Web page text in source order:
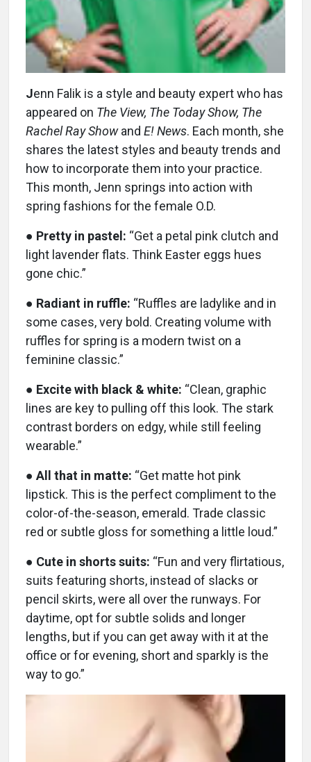
Jenn Falik is a style and beauty expert who has
appeared on The View, The Today Show, The
Rachel Ray Showand E! News. Each month, she
shares the latest styles and beauty trends and
how to incorporate them into your practice.
This month, Jenn springs into action with
spring fashions for the female O.D.
● Pretty in pastel: “Get a petal pink clutch and
light lavender flats. Think Easter eggs hues
gone chic.”
● Radiant in ruffle: “Ruffles are ladylike and in
some cases, very bold. Creating volume with
ruffles for spring is a modern twist on a
feminine classic.”
● Excite with black & white: “Clean, graphic
lines are key to pulling off this look. The stark
contrast borders on edgy, while still feeling
wearable.”
● All that in matte: “Get matte hot pink
lipstick. This is the perfect compliment to the
color-of-the-season, emerald. Trade classic
red or subtle gloss for something a little loud.”
● Cute in shorts suits: “Fun and very flirtatious,
suits featuring shorts, instead of slacks or
pencil skirts, were all over the runways. For
daytime, opt for subtle solids and longer
lengths, but if you can get away with it at the
office or for evening, short and sparkly is the
way to go.”